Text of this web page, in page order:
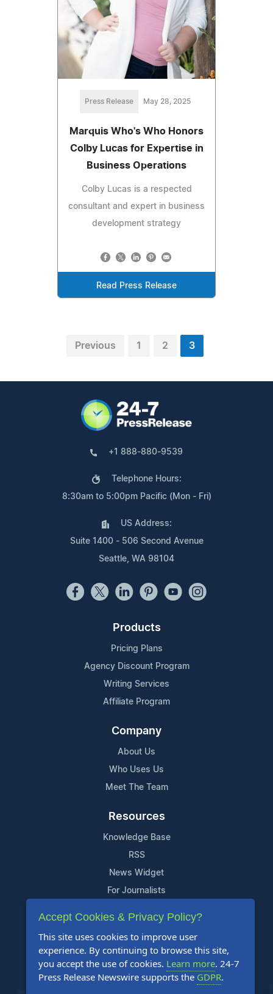
Press Release May 28, 2025
Marquis Who's Who Honors
Colby Lucas for Expertise in
Business Operations
Colby Lucas is a respected
consultant and expert in business
development strategy
Read Press Release
Previous 1 2 3
+1 888-880-9539
Telephone Hours:
8:30am to 5:00pm Pacific (Mon - Fri)
US Address:
Suite 1400 - 506 Second Avenue
Seattle, WA 98104
Products
Pricing Plans
Agency Discount Program
Writing Services
Affiliate Program
Company
About Us
Who Uses Us
Meet The Team
Resources
Knowledge Base
RSS
News Widget
For Journalists
Support
Contact Us
Content Guidelines
FAQs
Accept Cookies & Privacy Policy?
This site uses cookies to improve user
experience. By continuing to browse this site,
you accept the use of cookies. Learn more. 24-7
Press Release Newswire supports the GDPR.